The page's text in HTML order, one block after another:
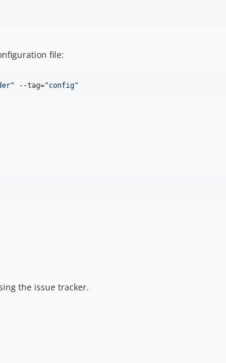
file:
" --tag="config"
the issue tracker.